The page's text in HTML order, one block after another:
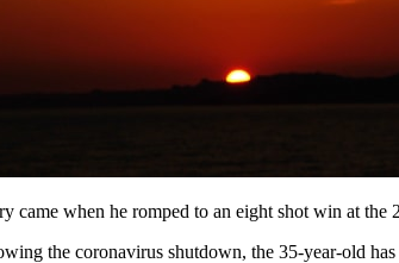
came when he romped to an eight shot win at
the coronavirus shutdown, the 35-year-old